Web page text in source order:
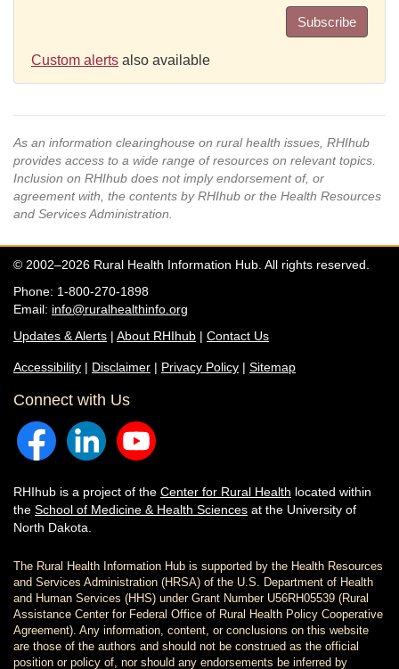
Subscribe
Custom alerts also available
As an information clearinghouse on rural health issues, RHIhub
provides access to a wide range of resources on relevant topics.
Inclusion on RHIhub does not imply endorsement of, or
agreement with, the contents by RHIhub or the Health Resources
and Services Administration.
© 2002–2026 Rural Health Information Hub. All rights reserved.
Phone: 1-800-270-1898
Email: info@ruralhealthinfo.org
Updates & Alerts | About RHIhub | Contact Us
Accessibility | Disclaimer | Privacy Policy | Sitemap
Connect with Us
RHIhub is a project of the Center for Rural Health located within
the School of Medicine & Health Sciences at the University of
North Dakota.
The Rural Health Information Hub is supported by the Health Resources
and Services Administration (HRSA) of the U.S. Department of Health
and Human Services (HHS) under Grant Number U56RH05539 (Rural
Assistance Center for Federal Office of Rural Health Policy Cooperative
Agreement). Any information, content, or conclusions on this website
are those of the authors and should not be construed as the official
position or policy of, nor should any endorsements be inferred by